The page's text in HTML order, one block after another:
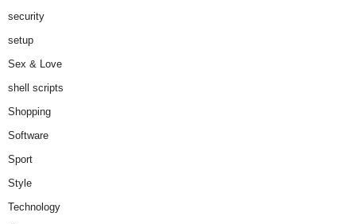
security
setup
Sex & Love
shell scripts
Shopping
Software
Sport
Style
Technology